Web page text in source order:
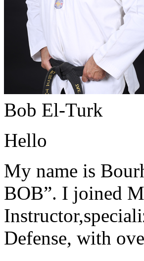
Bob El-Turk
Hello
My name is
BOB”. I joined
Defense, with